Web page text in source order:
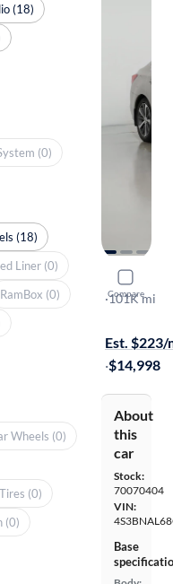
Compare
2016
2.5I Limited
·101K mi
Est. $223/
·$14,998
About
this
car
Stock:
70070404
VIN:
Base
(18)
(0)
(18)
Liner (0)
RamBox (0)
Wheels (0)
(0)
(0)